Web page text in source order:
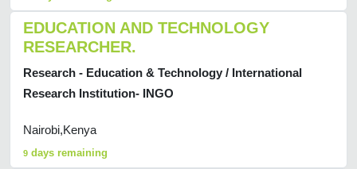
EDUCATION AND TECHNOLOGY
RESEARCHER.
Research - Education & Technology / International
Research Institution- INGO
Nairobi,Kenya
9 days remaining